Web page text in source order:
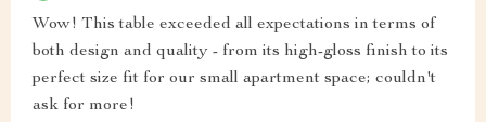
Wow! This table exceeded all expectations in terms of
both design and quality - from its high-gloss finish to its
perfect size fit for our small apartment space; couldn't
ask for more!